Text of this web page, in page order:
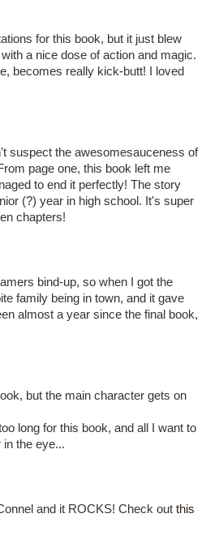
for this book, but it just blew
a nice dose of action and magic.
becomes really kick-butt! I loved
suspect the awesomesauceness of
page one, this book left me
to end it perfectly! The story
(?) year in high school. It's super
chapters!
bind-up, so when I got the
family being in town, and it gave
almost a year since the final book,
but the main character gets on
long for this book, and all I want to
in the eye...
and it ROCKS! Check out this